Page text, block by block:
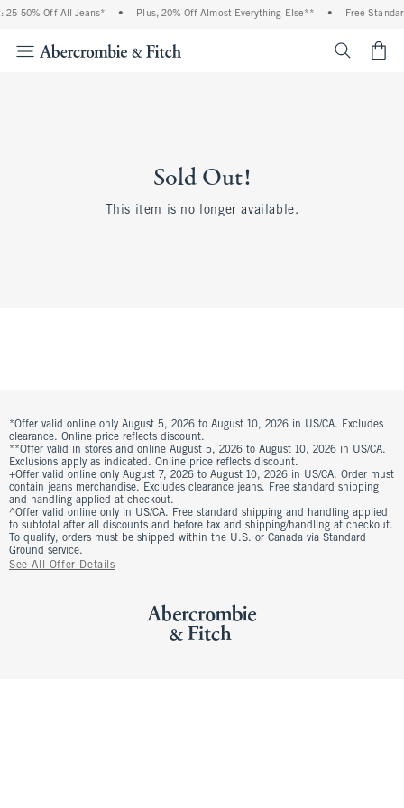
25-50% Off All Jeans* • Plus, 20% Off Almost Everything Else** • Free
Sold Out!
This item is no longer available.
*Offer valid online only August 5, 2026 to August 10, 2026 in US/CA. Excludes
clearance. Online price reflects discount.
**Offer valid in stores and online August 5, 2026 to August 10, 2026 in US/CA.
Exclusions apply as indicated. Online price reflects discount.
+Offer valid online only August 7, 2026 to August 10, 2026 in US/CA. Order must
contain jeans merchandise. Excludes clearance jeans. Free standard shipping
and handling applied at checkout.
^Offer valid online only in US/CA. Free standard shipping and handling applied
to subtotal after all discounts and before tax and shipping/handling at checkout.
To qualify, orders must be shipped within the U.S. or Canada via Standard
Ground service.
See All Offer Details